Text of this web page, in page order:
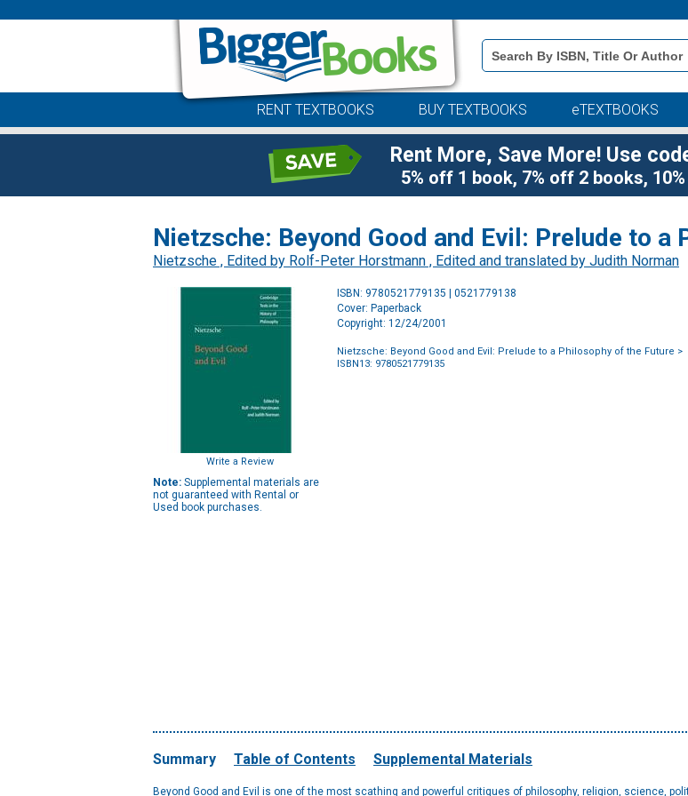
Book
Details
Search
RENT TEXTBOOKS BUY TEXTBOOKS eTEXTBOOKS
Rent More, Save More! Use
5% off 1 book, 7% off 2 books,
Nietzsche: Beyond Good and Evil: Prelude to a
Nietzsche , Edited by Rolf-Peter Horstmann , Edited and translated by Judith Norman
Write a Review
Note: Supplemental materials are
not guaranteed with Rental or
Used book purchases.
ISBN: 9780521779135 | 0521779138
Cover: Paperback
Copyright: 12/24/2001
Nietzsche: Beyond Good and Evil: Prelude to a Philosophy of the Future >
ISBN13: 9780521779135
Summary Table of Contents Supplemental Materials
Beyond Good and Evil is one of the most scathing and powerful critiques of philosophy, religion, science,